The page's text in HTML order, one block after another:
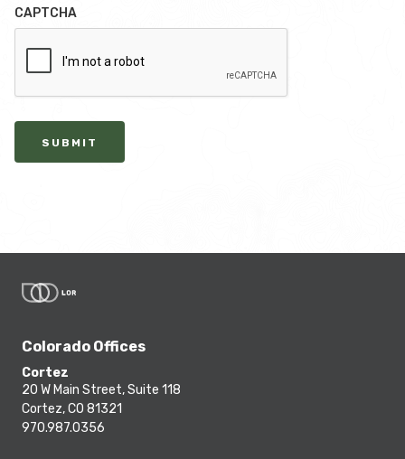
CAPTCHA
SUBMIT
Colorado Offices
Cortez
20 W Main Street, Suite 118
Cortez, CO 81321
970.987.0356